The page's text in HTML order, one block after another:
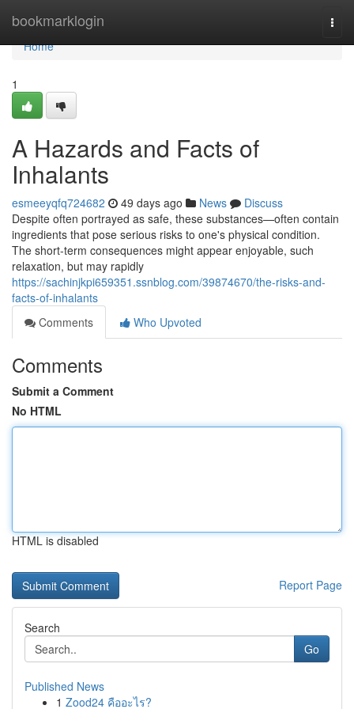
bookmarklogin
Home
Home
1
A Hazards and Facts of
Inhalants
esmeeyqfq724682 49 days ago News
Discuss
Despite often portrayed as safe, these substances—often contain
ingredients that pose serious risks to one's physical condition.
The short-term consequences might appear enjoyable, such
relaxation, but may rapidly
https://sachinjkpi659351.ssnblog.com/39874670/the-risks-and-
facts-of-inhalants
Comments
Who Upvoted
Comments
Submit a Comment
No HTML
HTML is disabled
Report Page
Search
Go
Published News
1 Zood24 คืออะไร?